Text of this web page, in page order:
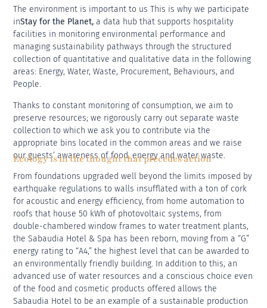
The environment is important to us This is why we participate
inStay for the Planet, a data hub that supports hospitality
facilities in monitoring environmental performance and
managing sustainability pathways through the structured
collection of quantitative and qualitative data in the following
areas: Energy, Water, Waste, Procurement, Behaviours, and
People.
Thanks to constant monitoring of consumption, we aim to
preserve resources; we rigorously carry out separate waste
collection to which we ask you to contribute via the
appropriate bins located in the common areas and we raise
our guests’ awareness of food, energy and water waste.
Ecology is in the thought that precedes action
From foundations upgraded well beyond the limits imposed by
earthquake regulations to walls insufflated with a ton of cork
for acoustic and energy efficiency, from home automation to
roofs that house 50 kWh of photovoltaic systems, from
double-chambered window frames to water treatment plants,
the Sabaudia Hotel & Spa has been reborn, moving from a “G”
energy rating to “A4,” the highest level that can be awarded to
an environmentally friendly building. In addition to this, an
advanced use of water resources and a conscious choice even
of the food and cosmetic products offered allows the
Sabaudia Hotel to be an example of a sustainable production